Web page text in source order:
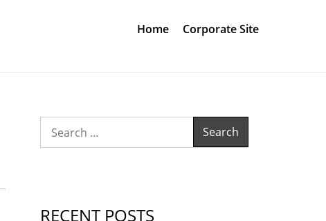
Home Corporate Site
Search
for:
RECENT POSTS